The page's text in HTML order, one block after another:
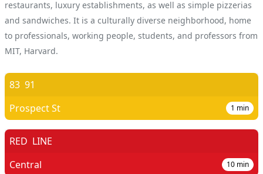
restaurants, luxury establishments, as well as simple pizzerias
and sandwiches. It is a culturally diverse neighborhood, home
to professionals, working people, students, and professors from
MIT, Harvard.
83 91
Prospect St
1 min
RED LINE
Central
10 min